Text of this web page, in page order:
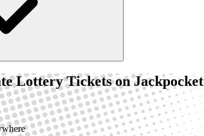
Lottery Tickets on Jackpocket